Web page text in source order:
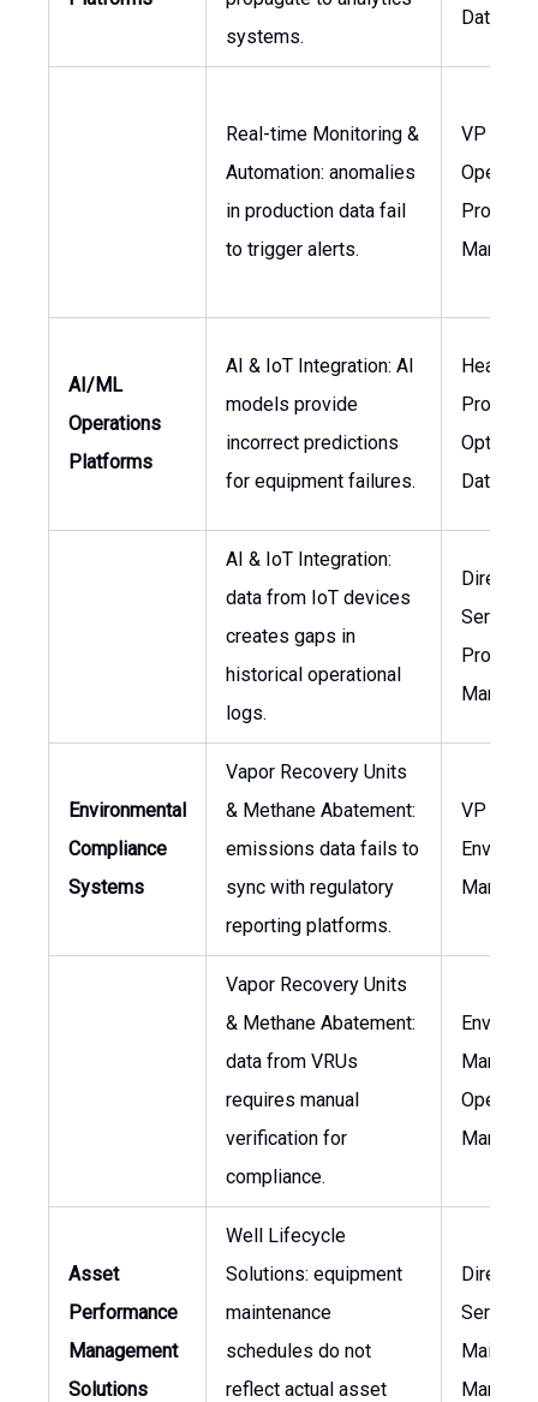
systems.
Data
Real-time Monitoring &
Automation: anomalies
in production data fail
to trigger alerts.
VP
Project
Manager
AI/ML
Operations
Platforms
AI & IoT Integration: AI
models provide
incorrect predictions
for equipment failures.
Head of
Data
AI & IoT Integration:
data from IoT devices
creates gaps in
historical operational
logs.
Director
Project
Manager
Environmental
Compliance
Systems
Vapor Recovery Units
& Methane Abatement:
emissions data fails to
sync with regulatory
reporting platforms.
VP ESG,
Manager
Vapor Recovery Units
& Methane Abatement:
data from VRUs
requires manual
verification for
compliance.
Manager,
Manager
Asset
Performance
Management
Solutions
Well Lifecycle
Solutions: equipment
maintenance
schedules do not
reflect actual asset
Director
Services,
Manager